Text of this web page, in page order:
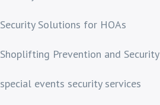
Security Solutions for HOAs
Shoplifting Prevention and Security
special events security services